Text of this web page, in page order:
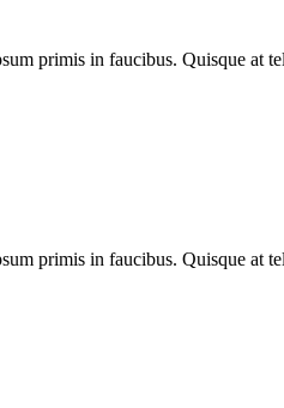
primis in faucibus. Quisque
primis in faucibus. Quisque